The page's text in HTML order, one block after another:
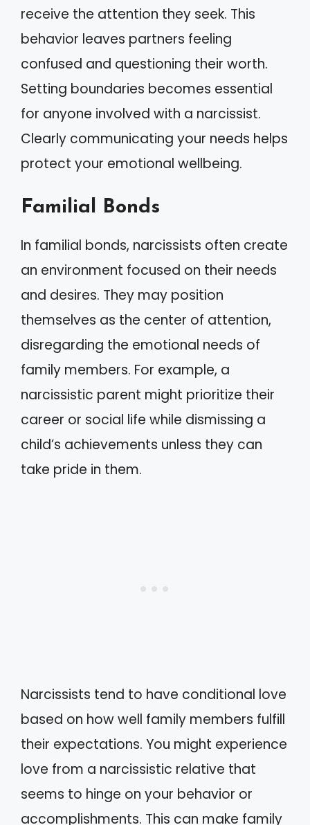
receive the attention they seek. This
behavior leaves partners feeling
confused and questioning their worth.
Setting boundaries becomes essential
for anyone involved with a narcissist.
Clearly communicating your needs helps
protect your emotional wellbeing.
Familial Bonds
In familial bonds, narcissists often create
an environment focused on their needs
and desires. They may position
themselves as the center of attention,
disregarding the emotional needs of
family members. For example, a
narcissistic parent might prioritize their
career or social life while dismissing a
child’s achievements unless they can
take pride in them.
Narcissists tend to have conditional love
based on how well family members fulfill
their expectations. You might experience
love from a narcissistic relative that
seems to hinge on your behavior or
accomplishments. This can make family